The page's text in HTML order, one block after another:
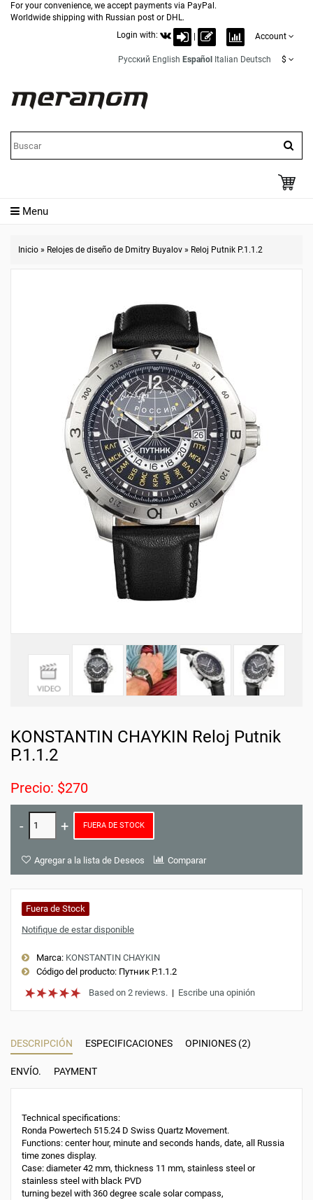
For your convenience, we accept payments via PayPal.
Worldwide shipping with Russian post or DHL.
Login with:
Account
Русский English Español Italian Deutsch $
Menu
Inicio » Relojes de diseño de Dmitry Buyalov » Reloj Putnik P.1.1.2
KONSTANTIN CHAYKIN Reloj Putnik
P.1.1.2
Precio: $270
FUERA DE STOCK
Agregar a la lista de Deseos Comparar
Fuera de Stock
Notifique de estar disponible
Marca: KONSTANTIN CHAYKIN
Código del producto: Путник Р.1.1.2
Based on 2 reviews. | Escribe una opinión
DESCRIPCIÓN ESPECIFICACIONES OPINIONES (2)
ENVÍO. PAYMENT
Technical specifications:
Ronda Powertech 515.24 D Swiss Quartz Movement.
Functions: center hour, minute and seconds hands, date, all Russia
time zones display.
Case: diameter 42 mm, thickness 11 mm, stainless steel or
stainless steel with black PVD
turning bezel with 360 degree scale solar compass,